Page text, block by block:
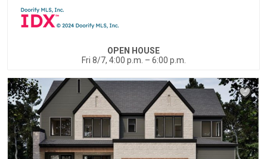
OPEN HOUSE
Fri 8/7, 4:00 p.m. – 6:00 p.m.